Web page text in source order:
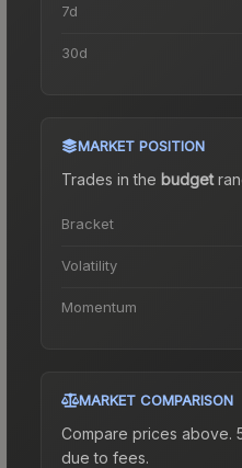
7d
30d
MARKET POSITION
Trades in the budget
Bracket
Volatility
Momentum
MARKET COMPARISON
Compare prices above.
due to fees.